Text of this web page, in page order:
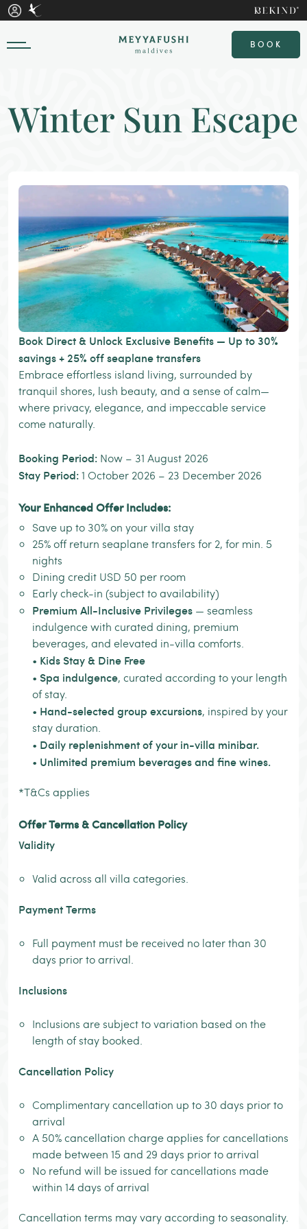
BOOK
Winter Sun Escape
Book Direct & Unlock Exclusive Benefits — Up to 30%
savings + 25% off seaplane transfers
Embrace effortless island living, surrounded by
tranquil shores, lush beauty, and a sense of calm—
where privacy, elegance, and impeccable service
come naturally.
Booking Period: Now – 31 August 2026
Stay Period:1 October 2026 – 23 December 2026
Your Enhanced Offer Includes:
Save up to 30% on your villa stay
25% off return seaplane transfers for 2, for min. 5
nights
Dining credit USD 50 per room
Early check-in (subject to availability)
Premium All-Inclusive Privileges — seamless
indulgence with curated dining, premium
beverages, and elevated in-villa comforts.
• Kids Stay & Dine Free
• Spa indulgence, curated according to your length
of stay.
• Hand-selected group excursions, inspired by your
stay duration.
• Daily replenishment of your in-villa minibar.
• Unlimited premium beverages and fine wines.
*T&Cs applies
Offer Terms & Cancellation Policy
Validity
Valid across all villa categories.
Payment Terms
Full payment must be received no later than 30
days prior to arrival.
Inclusions
Inclusions are subject to variation based on the
length of stay booked.
Cancellation Policy
Complimentary cancellation up to 30 days prior to
arrival
A 50% cancellation charge applies for cancellations
made between 15 and 29 days prior to arrival
No refund will be issued for cancellations made
within 14 days of arrival
Cancellation terms may vary according to seasonality.